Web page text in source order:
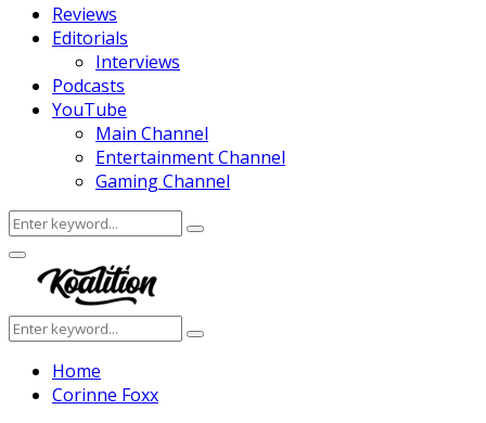
Reviews
Editorials
Interviews
Podcasts
YouTube
Main Channel
Entertainment Channel
Gaming Channel
Search
for:
Search
Facebook
Twitter
Instagram
Youtube
Primary
Menu
Search
for:
Search
Home
Corinne Foxx